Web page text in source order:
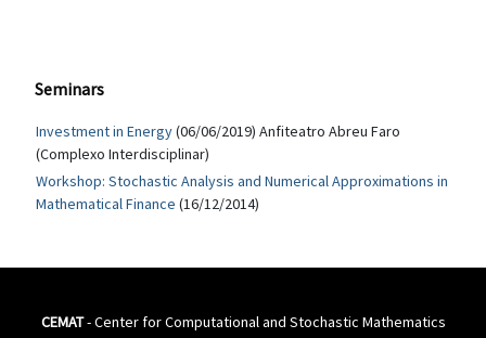
Seminars
Investment in Energy(06/06/2019) Anfiteatro Abreu Faro
(Complexo Interdisciplinar)
Workshop: Stochastic Analysis and Numerical Approximations in
Mathematical Finance (16/12/2014)
CEMAT- Center for Computational and Stochastic Mathematics